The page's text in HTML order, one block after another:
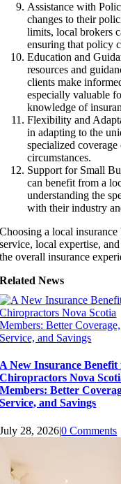
Assistance with
changes to their
limits, local brokers
ensuring that policy
Education and
resources and
clients make
especially valuable
knowledge of
Flexibility and
in adapting to the
specialized
circumstances.
Support for Small
can benefit from a
understanding the
with their industry
Choosing a local
service, local expertise,
the overall insurance
Related News
A New Insurance Benefit
Chiropractors Nova
Members: Better
Service, and Savings
July 28, 2026|0 Comments